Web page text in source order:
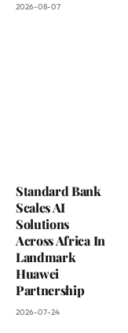
2026-08-07
Standard Bank
Scales AI
Solutions
Across Africa In
Landmark
Huawei
Partnership
2026-07-24